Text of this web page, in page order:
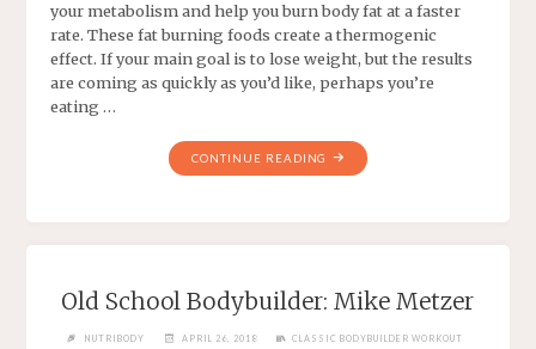
your metabolism and help you burn body fat at a faster
rate. These fat burning foods create a thermogenic
effect. If your main goal is to lose weight, but the results
are coming as quickly as you’d like, perhaps you’re
eating …
CONTINUE READING
Old School Bodybuilder: Mike Metzer
NUTRIBODY APRIL 26, 2018 CLASSIC BODYBUILDER WORKOUT